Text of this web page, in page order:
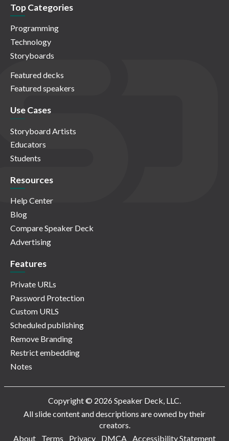
Top Categories
Programming
Technology
Storyboards
Featured decks
Featured speakers
Use Cases
Storyboard Artists
Educators
Students
Resources
Help Center
Blog
Compare Speaker Deck
Advertising
Features
Private URLs
Password Protection
Custom URLS
Scheduled publishing
Remove Branding
Restrict embedding
Notes
Copyright © 2026 Speaker Deck, LLC.
All slide content and descriptions are owned by their
creators.
About
Terms Privacy DMCA Accessibility Statement